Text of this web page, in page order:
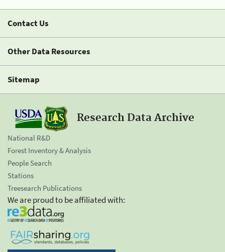
Contact Us
Other Data Resources
Sitemap
Research Data Archive
National R&D
Forest Inventory & Analysis
People Search
Stations
Treesearch Publications
We are proud to be affiliated with: